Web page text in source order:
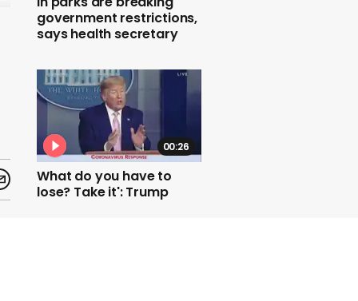
government restrictions,
says health secretary
00:26
What do you have to
lose? Take it': Trump